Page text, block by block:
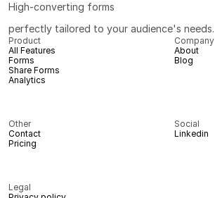
High-converting forms
perfectly tailored to your audience's needs.
Product
All Features
Forms
Share Forms
Analytics
Company
About
Blog
Other
Contact
Pricing
Social
Linkedin
Legal